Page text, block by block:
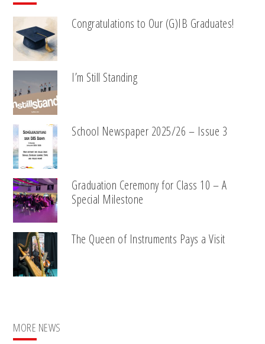
Congratulations to Our (G)IB Graduates!
I’m Still Standing
School Newspaper 2025/26 – Issue 3
Graduation Ceremony for Class 10 – A
Special Milestone
The Queen of Instruments Pays a Visit
MORE NEWS